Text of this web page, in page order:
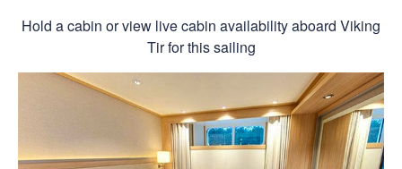
Hold a cabin or view live cabin availability aboard Viking
Tir for this sailing